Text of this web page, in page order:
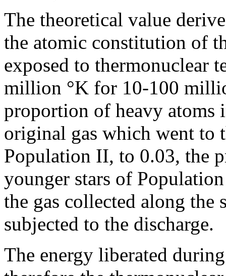
The theoretical value
the atomic constitution of
exposed to thermonuclear
million °K for 10-100
proportion of heavy atoms
original gas which went to
Population II, to 0.03, the
younger stars of
the gas collected along the
subjected to the discharge.
The energy liberated